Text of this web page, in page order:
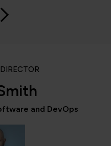
and DevOps